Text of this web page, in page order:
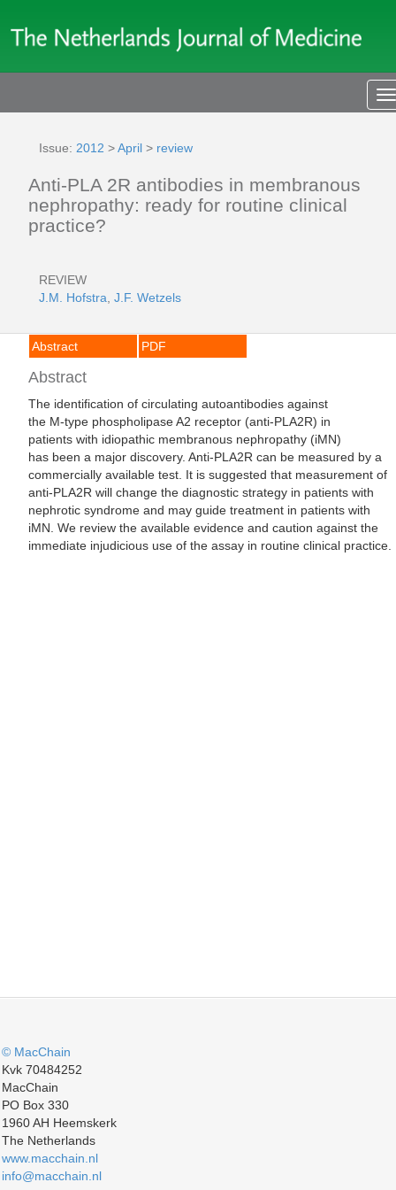
Issue: 2012 >April > review
Anti-PLA 2R antibodies in membranous
nephropathy: ready for routine clinical
practice?
REVIEW
J.M. Hofstra J.F. Wetzels
Abstract PDF
Abstract
The identification of circulating autoantibodies against
the M-type phospholipase A2 receptor (anti-PLA2R) in
patients with idiopathic membranous nephropathy (iMN)
has been a major discovery. Anti-PLA2R can be measured by a
commercially available test. It is suggested that measurement of
anti-PLA2R will change the diagnostic strategy in patients with
nephrotic syndrome and may guide treatment in patients with
iMN. We review the available evidence and caution against the
immediate injudicious use of the assay in routine clinical practice.
© MacChain
Kvk 70484252
MacChain
PO Box 330
1960 AH Heemskerk
The Netherlands
www.macchain.nl
info@macchain.nl